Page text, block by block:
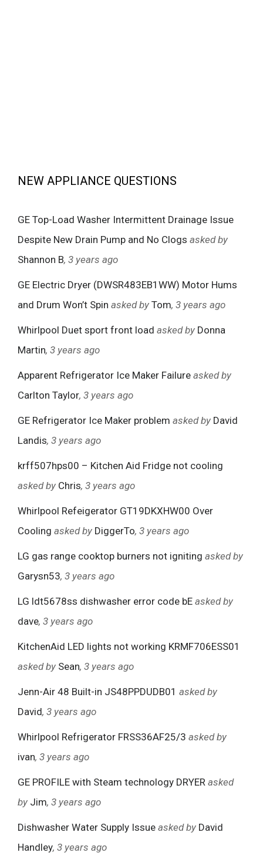
NEW APPLIANCE QUESTIONS
GE Top-Load Washer Intermittent Drainage Issue
Despite New Drain Pump and No Clogs asked by
Shannon B, 3 years ago
GE Electric Dryer (DWSR483EB1WW) Motor Hums
and Drum Won’t Spin asked by Tom, 3 years ago
Whirlpool Duet sport front load asked by Donna
Martin, 3 years ago
Apparent Refrigerator Ice Maker Failure asked by
Carlton Taylor, 3 years ago
GE Refrigerator Ice Maker problem asked by David
Landis, 3 years ago
krff507hps00 – Kitchen Aid Fridge not cooling
asked by Chris, 3 years ago
Whirlpool Refeigerator GT19DKXHW00 Over
Cooling asked by DiggerTo, 3 years ago
LG gas range cooktop burners not igniting asked by
Garysn53, 3 years ago
LG ldt5678ss dishwasher error code bE asked by
dave, 3 years ago
KitchenAid LED lights not working KRMF706ESS01
asked by Sean, 3 years ago
Jenn-Air 48 Built-in JS48PPDUDB01 asked by
David, 3 years ago
Whirlpool Refrigerator FRSS36AF25/3 asked by
ivan, 3 years ago
GE PROFILE with Steam technology DRYER asked
by Jim, 3 years ago
Dishwasher Water Supply Issue asked by David
Handley, 3 years ago